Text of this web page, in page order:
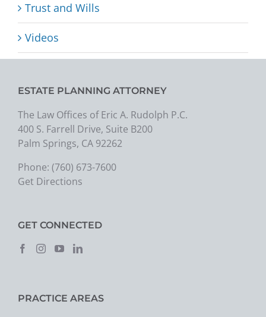
Trust and Wills
Videos
ESTATE PLANNING ATTORNEY
The Law Offices of Eric A. Rudolph P.C.
400 S. Farrell Drive, Suite B200
Palm Springs, CA 92262
Phone: (760) 673-7600
Get Directions
GET CONNECTED
PRACTICE AREAS